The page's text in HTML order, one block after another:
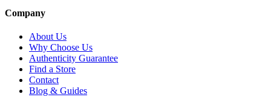
Company
About Us
Why Choose Us
Authenticity Guarantee
Find a Store
Contact
Blog & Guides